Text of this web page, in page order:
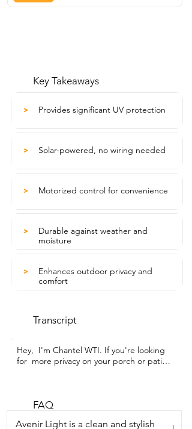
Key Takeaways
> Provides significant UV protection
> Solar-powered, no wiring needed
> Motorized control for convenience
>
Durable against weather and
moisture
>
Enhances outdoor privacy and
comfort
Transcript
Hey,  I'm Chantel WTI. If you're looking
for  more privacy on your porch or patio,
can enjoy your outdoor space no matter
weather,  wind, and moisture resistant,
FAQ
Avenir Light is a clean and stylish